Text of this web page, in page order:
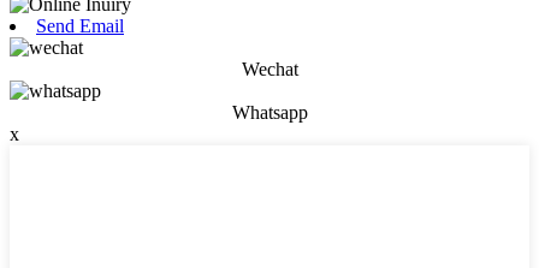
Send Email
Wechat
Whatsapp
x